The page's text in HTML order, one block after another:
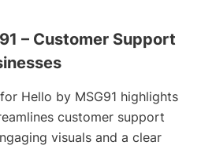
– Customer Support
Hello by MSG91 highlights
customer support
visuals and a clear